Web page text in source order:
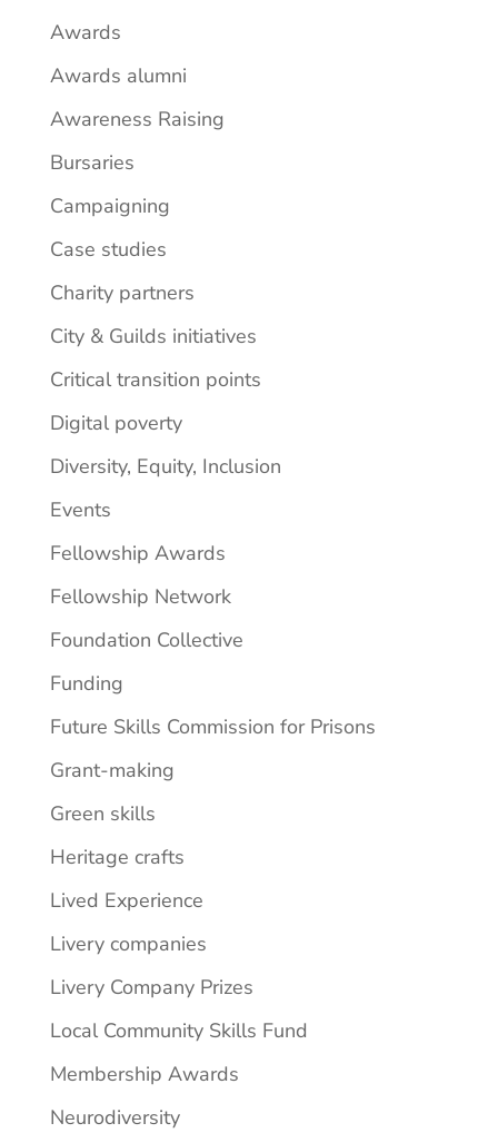
Awards
Awards alumni
Awareness Raising
Bursaries
Campaigning
Case studies
Charity partners
City & Guilds initiatives
Critical transition points
Digital poverty
Diversity, Equity, Inclusion
Events
Fellowship Awards
Fellowship Network
Foundation Collective
Funding
Future Skills Commission for Prisons
Grant-making
Green skills
Heritage crafts
Lived Experience
Livery companies
Livery Company Prizes
Local Community Skills Fund
Membership Awards
Neurodiversity